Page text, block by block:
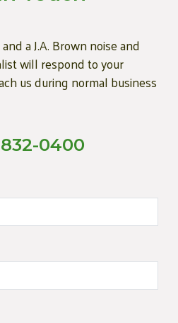
a J.A. Brown noise and
will respond to your
us during normal business
832-0400